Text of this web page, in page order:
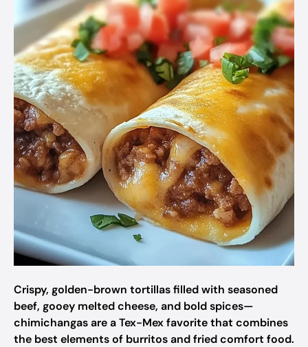
Crispy, golden-brown tortillas filled with seasoned
beef, gooey melted cheese, and bold spices—
chimichangas are a Tex-Mex favorite that combines
the best elements of burritos and fried comfort food.